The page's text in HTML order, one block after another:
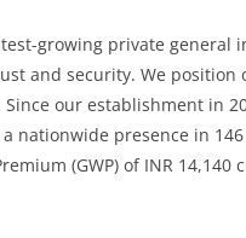
growing private general
and security. We position
our establishment in
nationwide presence in 146
(GWP) of INR 14,140